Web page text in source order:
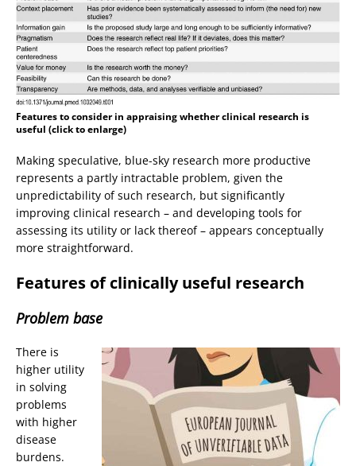
Features to consider in appraising whether clinical research is
useful (click to enlarge)
Making speculative, blue-sky research more productive
represents a partly intractable problem, given the
unpredictability of such research, but significantly
improving clinical research – and developing tools for
assessing its utility or lack thereof – appears conceptually
more straightforward.
Features of clinically useful research
Problem base
There is
higher utility
in solving
problems
with higher
disease
burdens.